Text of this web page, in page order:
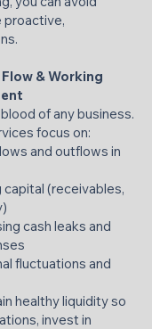
proactive,
& Working
of any business.
focus on:
and outflows in
(receivables,
cash leaks and
fluctuations and
healthy liquidity so
invest in